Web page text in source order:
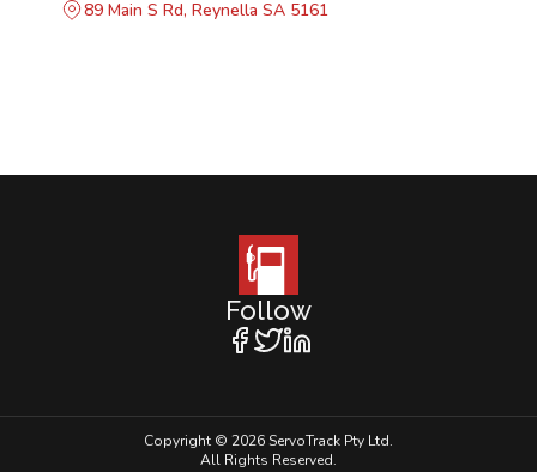
89 Main S Rd, Reynella SA 5161
Follow
Copyright © 2026 ServoTrack Pty Ltd.
All Rights Reserved.